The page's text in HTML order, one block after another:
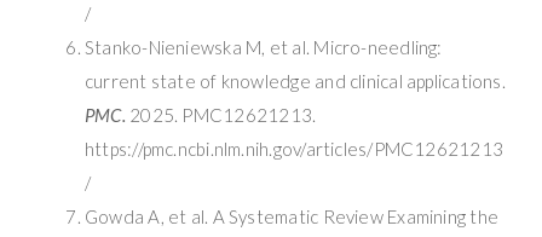
/
Stanko-Nieniewska M, et al. Micro-needling:
current state of knowledge and clinical applications.
PMC. 2025. PMC12621213.
https://pmc.ncbi.nlm.nih.gov/articles/PMC12621213
/
Gowda A, et al. A Systematic Review Examining the